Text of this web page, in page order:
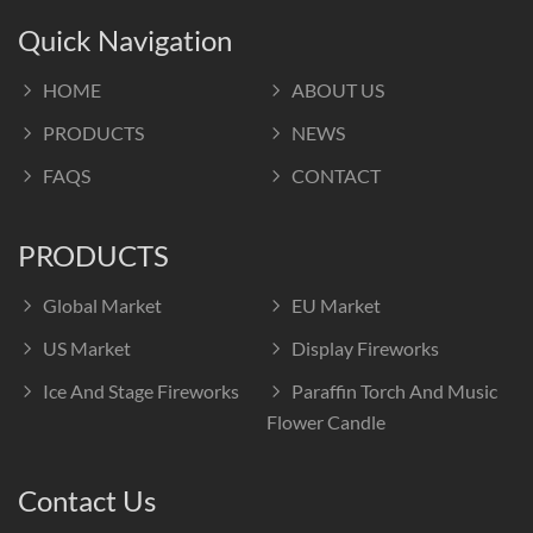
Quick Navigation
HOME
ABOUT US
PRODUCTS
NEWS
FAQS
CONTACT
PRODUCTS
Global Market
EU Market
US Market
Display Fireworks
Ice And Stage Fireworks
Paraffin Torch And Music
Flower Candle
Contact Us